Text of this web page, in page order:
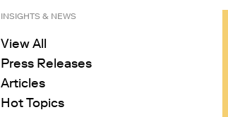
INSIGHTS & NEWS
View All
Press Releases
Articles
Hot Topics